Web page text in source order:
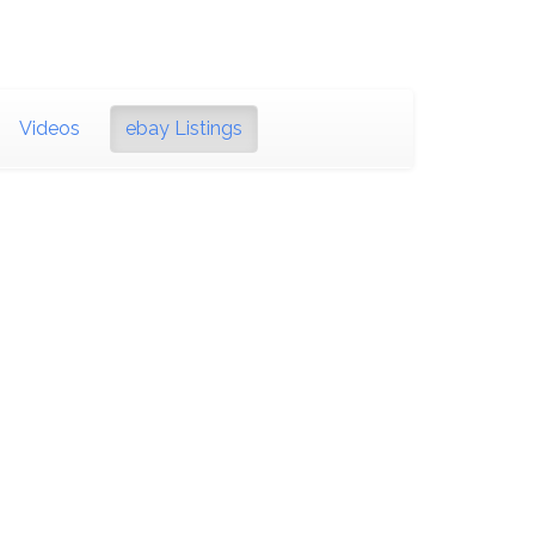
Videos ebay Listings